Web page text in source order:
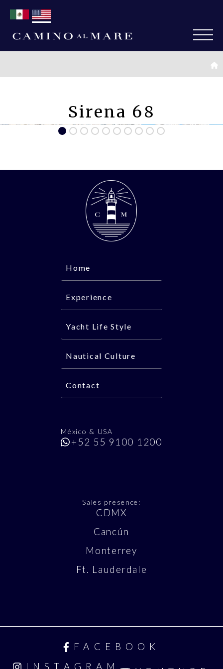
Sirena 68
Home
Experience
Yacht Life Style
Nautical Culture
Contact
México & USA
+52 55 9100 1200
Sales presence:
CDMX
Cancún
Monterrey
Ft. Lauderdale
FACEBOOK
INSTAGRAM